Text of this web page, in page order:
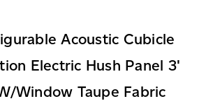
Acoustic Cubicle
Electric Hush Panel 3'
Window Taupe Fabric